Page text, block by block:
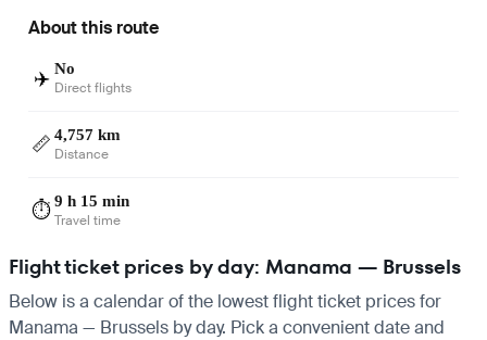
About this route
✈️ No
Direct flights
📏 4,757 km
Distance
⏱️9 h 15 min
Travel time
Flight ticket prices by day: Manama — Brussels
Below is a calendar of the lowest flight ticket prices for
Manama — Brussels by day. Pick a convenient date and